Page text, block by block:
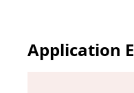
Application